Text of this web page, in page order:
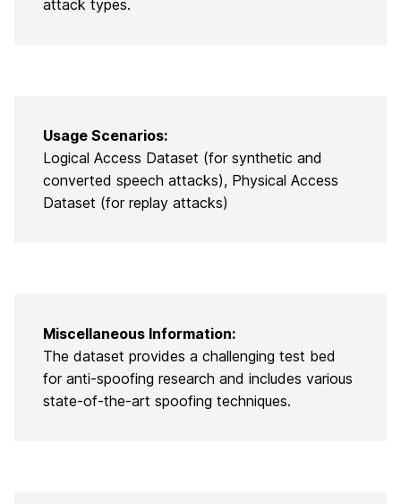
attack types.
Usage Scenarios:
Logical Access Dataset (for synthetic and
converted speech attacks), Physical Access
Dataset (for replay attacks)
Miscellaneous Information:
The dataset provides a challenging test bed
for anti-spoofing research and includes various
state-of-the-art spoofing techniques.